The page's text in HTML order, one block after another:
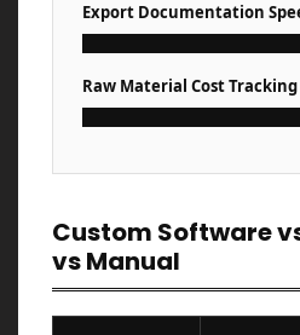
Export Documentation
Raw Material Cost Tracking
Custom Software
vs Manual